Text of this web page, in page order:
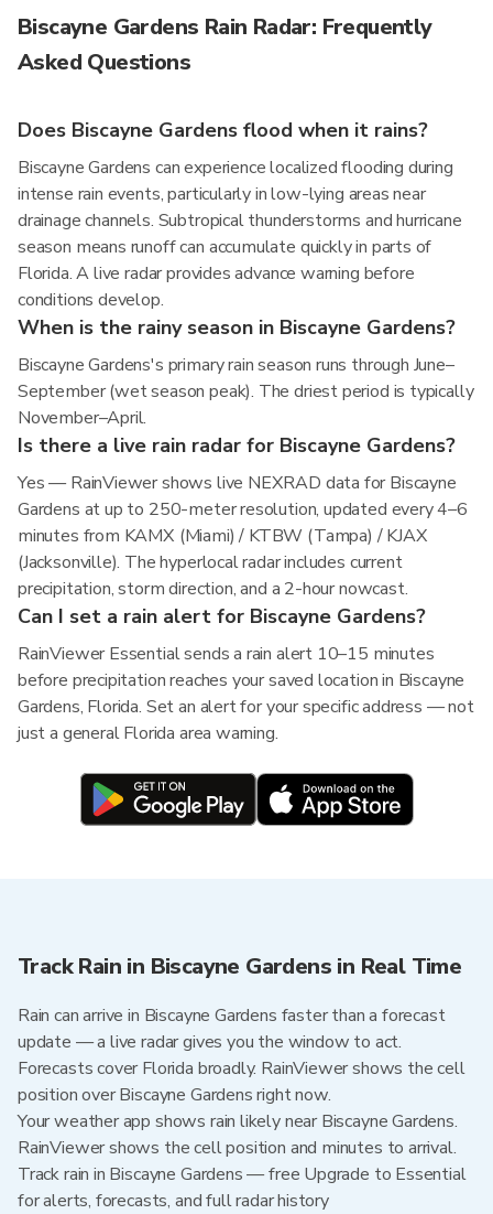
Biscayne Gardens Rain Radar: Frequently
Asked Questions
Does Biscayne Gardens flood when it rains?
Biscayne Gardens can experience localized flooding during
intense rain events, particularly in low-lying areas near
drainage channels. Subtropical thunderstorms and hurricane
season means runoff can accumulate quickly in parts of
Florida. A live radar provides advance warning before
conditions develop.
When is the rainy season in Biscayne Gardens?
Biscayne Gardens's primary rain season runs through June–
September (wet season peak). The driest period is typically
November–April.
Is there a live rain radar for Biscayne Gardens?
Yes — RainViewer shows live NEXRAD data for Biscayne
Gardens at up to 250-meter resolution, updated every 4–6
minutes from KAMX (Miami) / KTBW (Tampa) / KJAX
(Jacksonville). The hyperlocal radar includes current
precipitation, storm direction, and a 2-hour nowcast.
Can I set a rain alert for Biscayne Gardens?
RainViewer Essential sends a rain alert 10–15 minutes
before precipitation reaches your saved location in Biscayne
Gardens, Florida. Set an alert for your specific address — not
just a general Florida area warning.
Track Rain in Biscayne Gardens in Real Time
Rain can arrive in Biscayne Gardens faster than a forecast
update — a live radar gives you the window to act.
Forecasts cover Florida broadly. RainViewer shows the cell
position over Biscayne Gardens right now.
Your weather app shows rain likely near Biscayne Gardens.
RainViewer shows the cell position and minutes to arrival.
Track rain in Biscayne Gardens — free Upgrade to Essential
for alerts, forecasts, and full radar history